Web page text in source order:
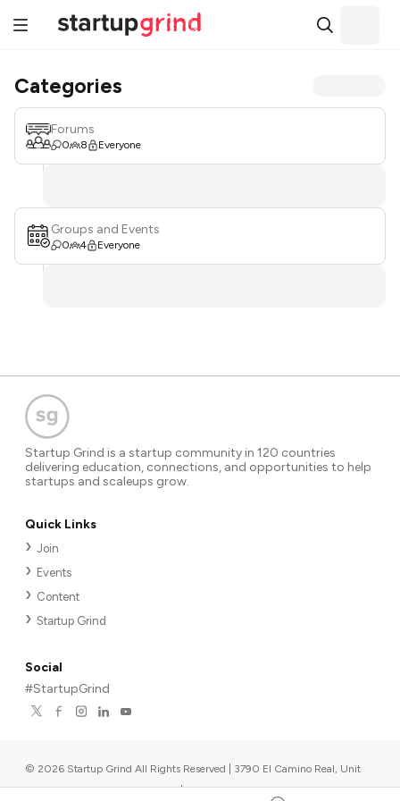
Categories
Forums
0 8 Everyone
Groups and Events
0 4 Everyone
Startup Grind is a startup community in 120 countries
delivering education, connections, and opportunities to help
startups and scaleups grow.
Quick Links
Join
Events
Content
Startup Grind
Social
#StartupGrind
© 2026 Startup Grind All Rights Reserved | 3790 El Camino Real, Unit
567, Palo Alto, CA 94306, USA |Upcoming events